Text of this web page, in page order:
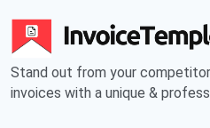
Stand out from your
invoices with a unique &